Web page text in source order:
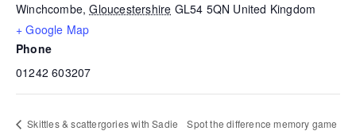
Winchcombe, Gloucestershire GL54 5QN United Kingdom
+ Google Map
Phone
01242 603207
Skittles & scattergories with Sadie Spot the difference memory game